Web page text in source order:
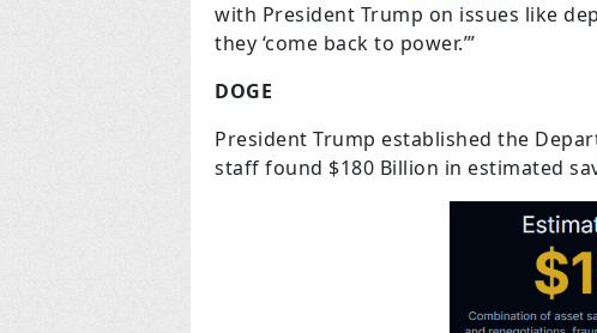
with President Trump on issues like
they ‘come back to power.’”
DOGE
President Trump established the
staff found $180 Billion in estimated